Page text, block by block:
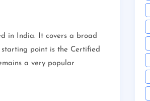
in India. It covers a broad
point is the Certified
a very popular